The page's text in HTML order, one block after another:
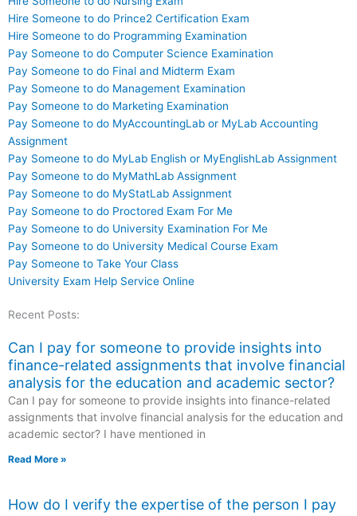
Hire Someone to do Prince2 Certification Exam
Hire Someone to do Programming Examination
Pay Someone to do Computer Science Examination
Pay Someone to do Final and Midterm Exam
Pay Someone to do Management Examination
Pay Someone to do Marketing Examination
Pay Someone to do MyAccountingLab or MyLab Accounting
Assignment
Pay Someone to do MyLab English or MyEnglishLab Assignment
Pay Someone to do MyMathLab Assignment
Pay Someone to do MyStatLab Assignment
Pay Someone to do Proctored Exam For Me
Pay Someone to do University Examination For Me
Pay Someone to do University Medical Course Exam
Pay Someone to Take Your Class
University Exam Help Service Online
Recent Posts:
Can I pay for someone to provide insights into
finance-related assignments that involve financial
analysis for the education and academic sector?
Can I pay for someone to provide insights into finance-related
assignments that involve financial analysis for the education and
academic sector? I have mentioned in
Read More »
How do I verify the expertise of the person I pay